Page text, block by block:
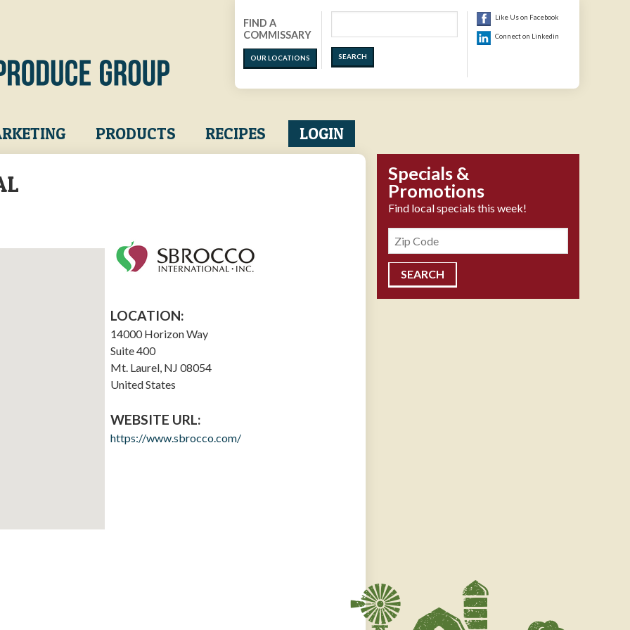
FIND A
COMMISSARY
OUR LOCATIONS
Like Us on Facebook
Connect on Linkedin
PRODUCTS RECIPES LOGIN
LOCATION:
14000 Horizon Way
Suite 400
Mt. Laurel, NJ 08054
United States
WEBSITE URL:
https://www.sbrocco.com/
Specials &
Promotions
Find local specials this week!
Zipcode